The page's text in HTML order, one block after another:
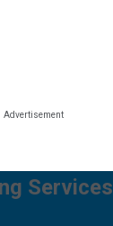
Services